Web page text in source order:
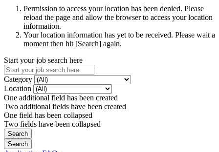
Permission to access your location has been denied. Please
reload the page and allow the browser to access your location
information.
Your location information has yet to be received. Please wait a
moment then hit [Search] again.
Start your job search here
Category
Location
One additional field has been created
Two additional fields have been created
One field has been collapsed
Two fields have been collapsed